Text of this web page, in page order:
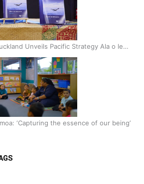
Unveils Pacific Strategy Ala o le
‘Capturing the essence of our being’